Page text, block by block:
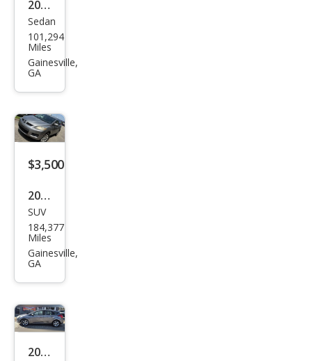
2011
Che
vrol
et
Sedan
101,294
Miles
Gainesville,
GA
$3,500
2010
Maz
da
CX-7
SUV
184,377
Miles
Gainesville,
GA
2014